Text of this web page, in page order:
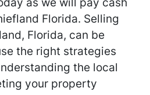
Florida. Selling
Florida, can be
the right strategies
the local
your property